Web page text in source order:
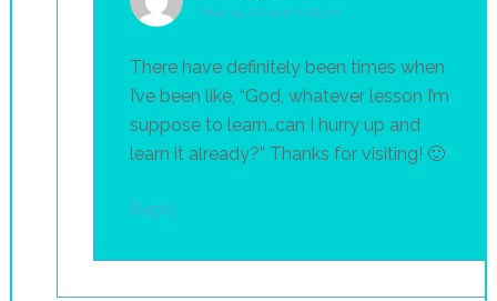
May 14, 2015 at 1:16 pm
There have definitely been times when
I’ve been like, “God, whatever lesson I’m
suppose to learn…can I hurry up and
learn it already?” Thanks for visiting! 🙂
Reply